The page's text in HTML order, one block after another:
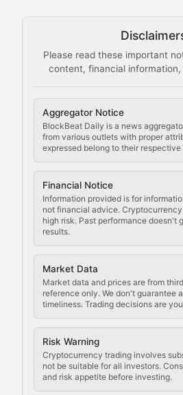
Please read these important
content, financial information,
Aggregator Notice
BlockBeat Daily is a news
from various outlets with proper
expressed belong to their respective
Financial Notice
Information provided is for
not financial advice.
high risk. Past performance doesn't
results.
Market Data
Market data and prices are from
reference only. We don't guarantee
timeliness. Trading decisions are
Risk Warning
Cryptocurrency trading involves
not be suitable for all investors.
and risk appetite before investing.
The Mining
Comprehensive resources
Staying ahead of regulatory
Code
Updates on cryptocurrency
Law of the Chain
Analysis of legal
Rule of Nodes
Coverage of governance
Crypto
Exploring the social and